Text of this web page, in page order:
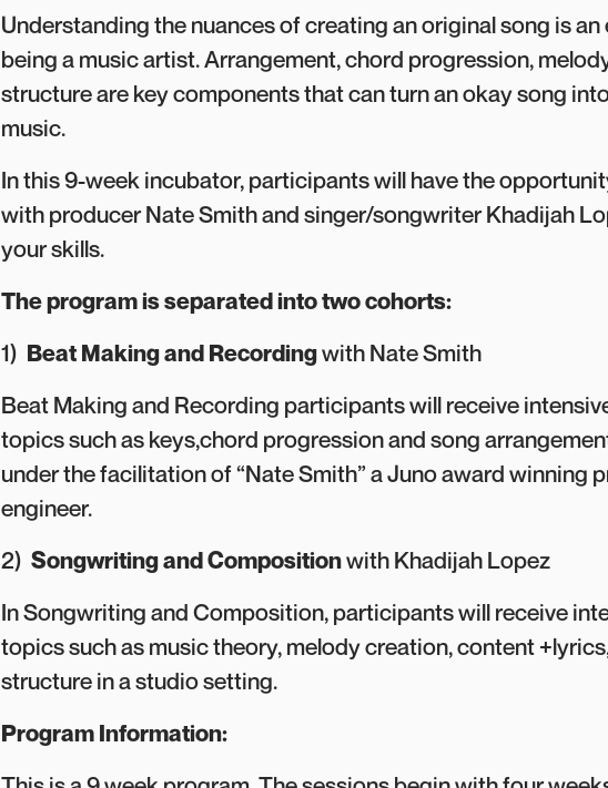
Understanding the nuances of creating an original song is
being a music artist. Arrangement, chord progression,
structure are key components that can turn an okay song
music.
In this 9-week incubator, participants will have the
with producer Nate Smith and singer/songwriter Khadijah
your skills.
The program is separated into two cohorts:
1) Beat Making and Recordingwith Nate Smith
Beat Making and Recording participants will receive
topics such as keys,chord progression and song
under the facilitation of “Nate Smith” a Juno award winning
engineer.
2) Songwriting and Compositionwith Khadijah Lopez
In Songwriting and Composition, participants will receive
topics such as music theory, melody creation, content
structure in a studio setting.
Program Information: